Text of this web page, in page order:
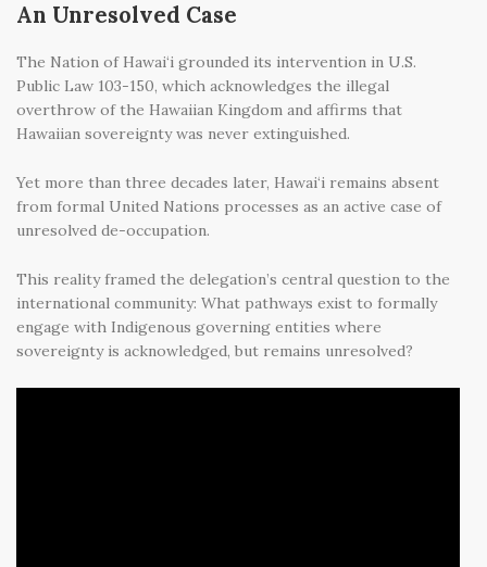
An Unresolved Case
The Nation of Hawai‘i grounded its intervention in U.S.
Public Law 103-150, which acknowledges the illegal
overthrow of the Hawaiian Kingdom and affirms that
Hawaiian sovereignty was never extinguished.
Yet more than three decades later, Hawai‘i remains absent
from formal United Nations processes as an active case of
unresolved de-occupation.
This reality framed the delegation’s central question to the
international community: What pathways exist to formally
engage with Indigenous governing entities where
sovereignty is acknowledged, but remains unresolved?